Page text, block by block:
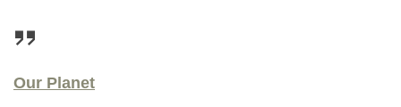
Our Planet